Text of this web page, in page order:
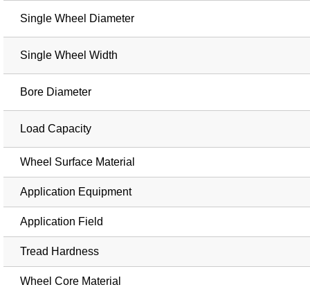
Single Wheel Diameter
Single Wheel Width
Bore Diameter
Load Capacity
Wheel Surface Material
Application Equipment
Application Field
Tread Hardness
Wheel Core Material